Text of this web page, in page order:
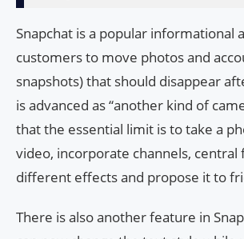
Snapchat is a popular informational
customers to move photos and
snapshots) that should disappear
is advanced as “another kind of
that the essential limit is to take a
video, incorporate channels, central
different effects and propose it to
There is also another feature in